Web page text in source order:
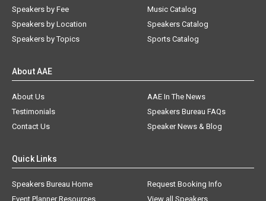
Speakers by Fee
Speakers by Location
Speakers by Topics
Music Catalog
Speakers Catalog
Sports Catalog
About AAE
About Us
AAE In The News
Testimonials
Speakers Bureau FAQs
Contact Us
Speaker News & Blog
Quick Links
Speakers Bureau Home
Request Booking Info
Event Planner Resources
View all Speakers